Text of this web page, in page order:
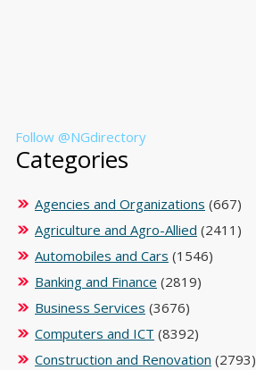
Follow @NGdirectory
Categories
Agencies and Organizations (667)
Agriculture and Agro-Allied (2411)
Automobiles and Cars (1546)
Banking and Finance (2819)
Business Services (3676)
Computers and ICT (8392)
Construction and Renovation (2793)